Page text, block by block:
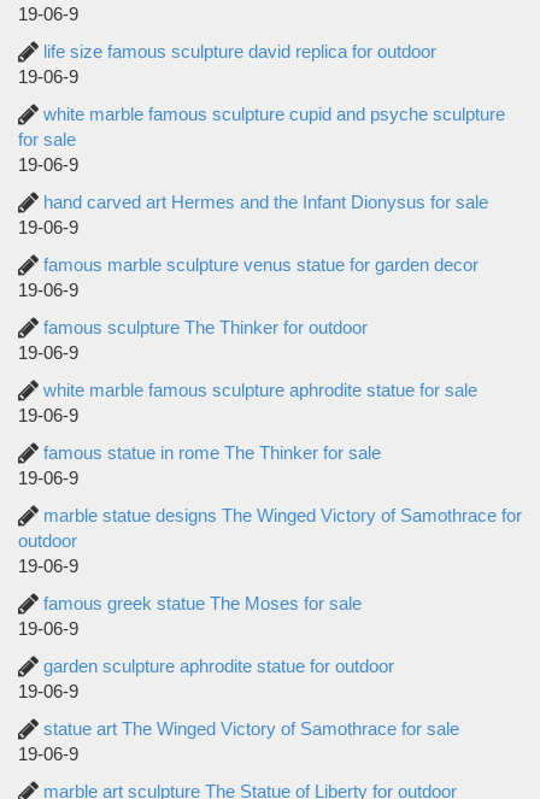
19-06-9
life size famous sculpture david replica for outdoor
19-06-9
white marble famous sculpture cupid and psyche sculpture
for sale
19-06-9
hand carved art Hermes and the Infant Dionysus for sale
19-06-9
famous marble sculpture venus statue for garden decor
19-06-9
famous sculpture The Thinker for outdoor
19-06-9
white marble famous sculpture aphrodite statue for sale
19-06-9
famous statue in rome The Thinker for sale
19-06-9
marble statue designs The Winged Victory of Samothrace for
outdoor
19-06-9
famous greek statue The Moses for sale
19-06-9
garden sculpture aphrodite statue for outdoor
19-06-9
statue art The Winged Victory of Samothrace for sale
19-06-9
marble art sculpture The Statue of Liberty for outdoor